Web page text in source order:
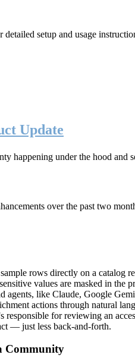
detailed setup and usage
Update
happening under the hood
over the past two
rows directly on a catalog
values are masked in
like Claude, Google
actions through natural
responsible for reviewing an
— just less back-and-forth.
Community